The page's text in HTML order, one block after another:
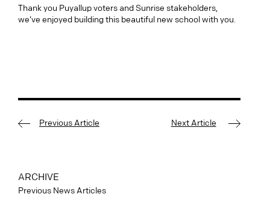
Thank you Puyallup voters and Sunrise stakeholders,
we’ve enjoyed building this beautiful new school with you.
Previous Article Next Article
ARCHIVE
Previous News Articles